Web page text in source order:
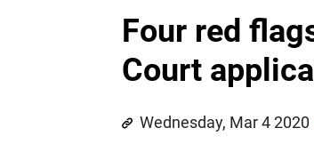
Four red
Court
Wednesday, Mar 4 2020